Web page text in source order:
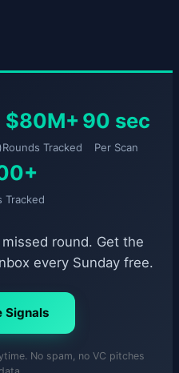
$80M+
Rounds Tracked
90 sec
Per Scan
Tracked
round. Get the
every Sunday free.
Signals
No spam, no VC pitches